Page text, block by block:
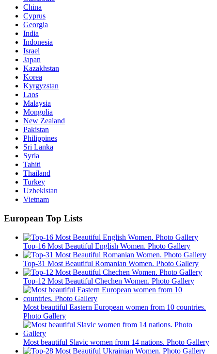
China
Cyprus
Georgia
India
Indonesia
Israel
Japan
Kazakhstan
Korea
Kyrgyzstan
Laos
Malaysia
Mongolia
New Zealand
Pakistan
Philippines
Sri Lanka
Syria
Tahiti
Thailand
Turkey
Uzbekistan
Vietnam
European Top Lists
Top-16 Most Beautiful English Women. Photo Gallery
Top-31 Most Beautiful Romanian Women. Photo Gallery
Top-12 Most Beautiful Chechen Women. Photo Gallery
Most beautiful Eastern European women from 10 countries.
Photo Gallery
Most beautiful Slavic women from 14 nations. Photo Gallery